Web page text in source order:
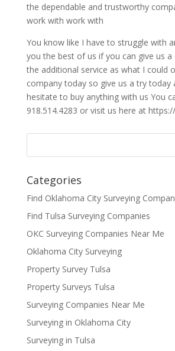
the dependable and trustworthy
work with work with
You know like I have to struggle with
you the best of us if you can give us
the additional service as what I could
company today so give us a try today
hesitate to buy anything with us You
918.514.4283 or visit us here at
Categories
Find Oklahoma City Surveying
Find Tulsa Surveying Companies
OKC Surveying Companies Near Me
Oklahoma City Surveying
Property Survey Tulsa
Property Surveys Tulsa
Surveying Companies Near Me
Surveying in Oklahoma City
Surveying in Tulsa